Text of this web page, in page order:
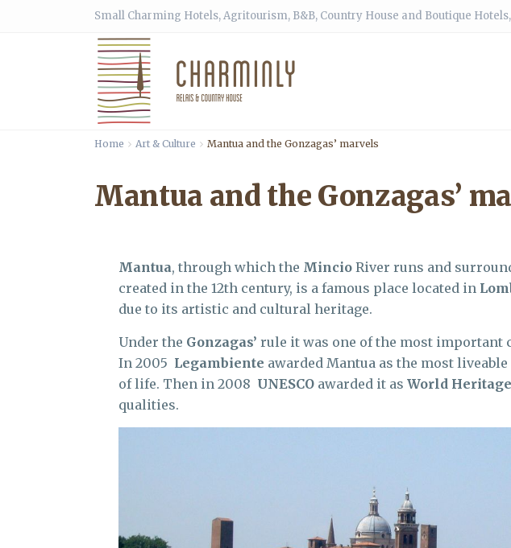
Small Charming Hotels, Agritourism, B&B, Country House and Boutique
Home Art & Culture Mantua and the Gonzagas’ marvels
Mantua and the Gonzagas’
Mantua, through which the Mincio River runs and
created in the 12th century, is a famous place located in
due to its artistic and cultural heritage.
Under the Gonzagas’ rule it was one of the most important
In 2005 Legambiente awarded Mantua as the most
of life. Then in 2008 UNESCO awarded it as World
qualities.